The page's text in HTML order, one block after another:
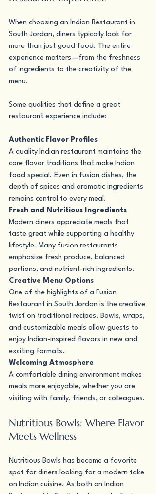
When choosing an Indian Restaurant in
South Jordan, diners typically look for
more than just good food. The entire
experience matters—from the freshness
of ingredients to the creativity of the
menu.
Some qualities that define a great
restaurant experience include:
Authentic Flavor Profiles
A quality Indian restaurant maintains the
core flavor traditions that make Indian
food special. Even in fusion dishes, the
depth of spices and aromatic ingredients
remains central to every meal.
Fresh and Nutritious Ingredients
Modern diners appreciate meals that
taste great while supporting a healthy
lifestyle. Many fusion restaurants
emphasize fresh produce, balanced
portions, and nutrient-rich ingredients.
Creative Menu Options
One of the highlights of a Fusion
Restaurant in South Jordan is the creative
twist on traditional recipes. Bowls, wraps,
and customizable meals allow guests to
enjoy Indian-inspired flavors in new and
exciting formats.
Welcoming Atmosphere
A comfortable dining environment makes
meals more enjoyable, whether you are
visiting with family, friends, or colleagues.
Nutritious Bowls: Where Flavor
Meets Wellness
Nutritious Bowls has become a favorite
spot for diners looking for a modern take
on Indian cuisine. As both an Indian